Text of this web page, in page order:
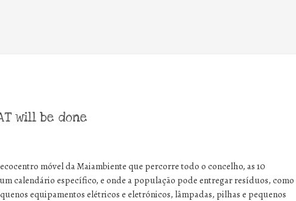
will be done
móvel da Maiambiente que percorre todo o concelho, as 10
calendário específico, e onde a população pode entregar resíduos, como
equipamentos elétricos e eletrónicos, lâmpadas, pilhas e pequenos